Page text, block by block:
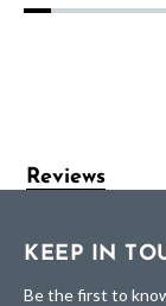
Reviews
KEEP IN
Be the first to